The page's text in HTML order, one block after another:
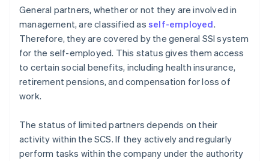
General partners, whether or not they are involved in
management, are classified as self-employed.
Therefore, they are covered by the general SSI system
for the self-employed. This status gives them access
to certain social benefits, including health insurance,
retirement pensions, and compensation for loss of
work.
The status of limited partners depends on their
activity within the SCS. If they actively and regularly
perform tasks within the company under the authority